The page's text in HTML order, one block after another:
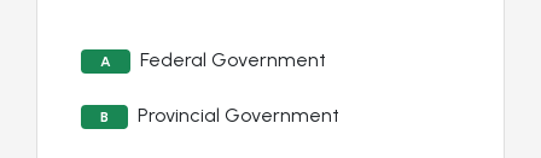
A Federal Government
B Provincial Government